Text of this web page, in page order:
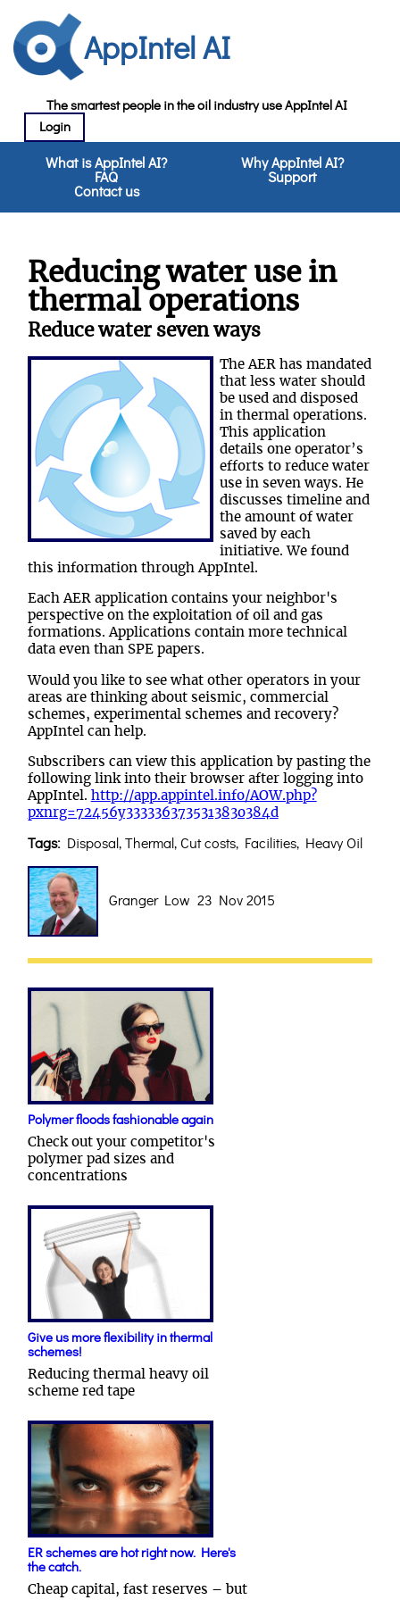
AppIntel AI
The smartest people in the oil industry use AppIntel AI
Login
What is AppIntel AI?
Why AppIntel AI?
FAQ
Support
Contact us
Reducing water use in
thermal operations
Reduce water seven ways
The AER has mandated
that less water should
be used and disposed
in thermal operations.
This application
details one operator’s
efforts to reduce water
use in seven ways. He
discusses timeline and
the amount of water
saved by each
initiative. We found
this information through AppIntel.
Each AER application contains your neighbor's
perspective on the exploitation of oil and gas
formations. Applications contain more technical
data even than SPE papers.
Would you like to see what other operators in your
areas are thinking about seismic, commercial
schemes, experimental schemes and recovery?
AppIntel can help.
Subscribers can view this application by pasting the
following link into their browser after logging into
AppIntel. http://app.appintel.info/AOW.php?
pxnrg=72456y333336373531383o384d
Tags:Disposal, Thermal, Cut costs, Facilities, Heavy Oil
Granger Low 23 Nov 2015
Polymer floods fashionable again
Check out your competitor's
polymer pad sizes and
concentrations
Give us more flexibility in thermal
schemes!
Reducing thermal heavy oil
scheme red tape
ER schemes are hot right now. Here's
the catch.
Cheap capital, fast reserves – but